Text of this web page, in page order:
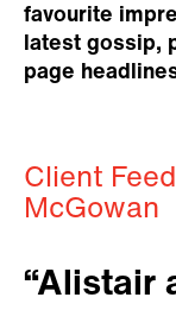
favourite
latest gossip,
page
Client
McGowan
“Alistair